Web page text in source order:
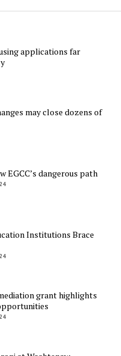
applications far
may close dozens of
EGCC’s dangerous path
Institutions Brace
grant highlights